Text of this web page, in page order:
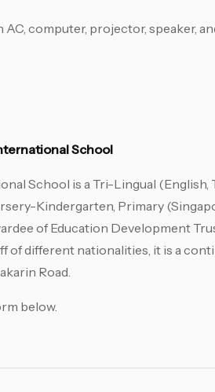
AC, computer, projector, speaker,
School
School is a Tri-Lingual
Kindergarten, Primary
of Education Development
of different nationalities, it is a
Road.
below.